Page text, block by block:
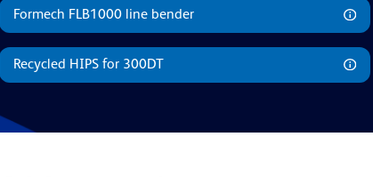
Formech FLB1000 line bender
Recycled HIPS for 300DT